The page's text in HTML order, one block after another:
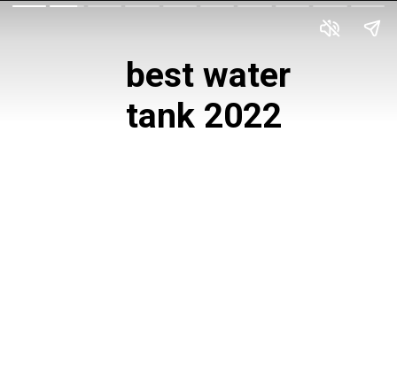
best water
tank 2022